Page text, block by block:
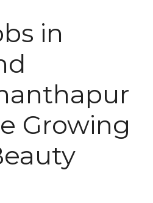
in
Growing